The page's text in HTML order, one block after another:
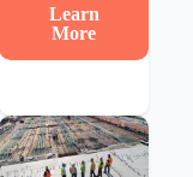
Learn
More